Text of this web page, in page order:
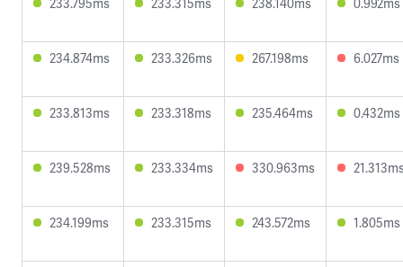
234.874ms 233.326ms 267.198ms 6.027ms
233.813ms 233.318ms 235.464ms 0.432ms
239.528ms 233.334ms 330.963ms
234.199ms 233.315ms 243.572ms 1.805ms